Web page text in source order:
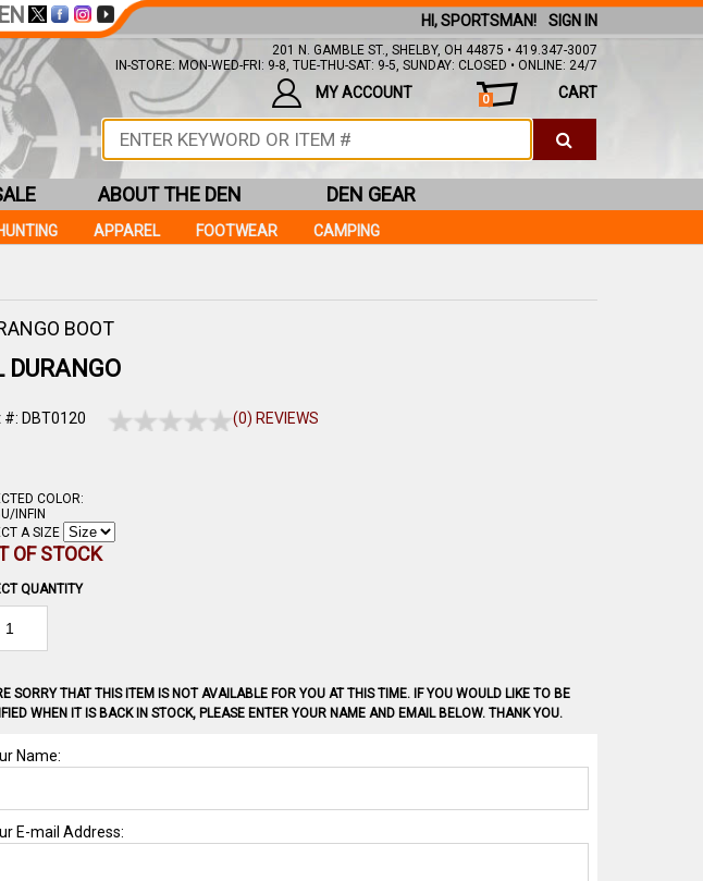
BOOT
DURANGO
#: DBT0120 (0) REVIEWS
COLOR:
INFIN
A SIZE
OF STOCK
QUANTITY
SORRY THAT THIS ITEM IS NOT AVAILABLE FOR YOU AT THIS TIME. IF YOU WOULD LIKE TO BE
WHEN IT IS BACK IN STOCK, PLEASE ENTER YOUR NAME AND EMAIL BELOW. THANK YOU.
SIGN IN
HI, SPORTSMAN!
201 N. GAMBLE ST., SHELBY, OH 44875 • 419.347-3007
IN-STORE: MON-WED-FRI: 9-8, TUE-THU-SAT: 9-5, SUNDAY: CLOSED • ONLINE: 24/7
CART
0
MY ACCOUNT
APPAREL FOOTWEAR CAMPING
ABOUT THE DEN DEN GEAR